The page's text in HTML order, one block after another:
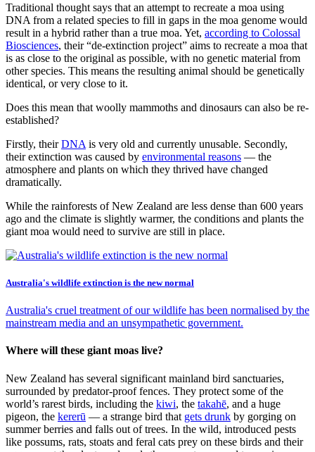
Traditional thought says that an attempt to recreate a moa using
DNA from a related species to fill in gaps in the moa genome would
result in a hybrid rather than a true moa. Yet, according to Colossal
Biosciences, their “de-extinction project” aims to recreate a moa that
is as close to the original as possible, with no genetic material from
other species. This means the resulting animal should be genetically
identical, or very close to it.
Does this mean that woolly mammoths and dinosaurs can also be re-
established?
Firstly, theirDNA is very old and currently unusable. Secondly,
their extinction was caused by environmental reasons — the
atmosphere and plants on which they thrived have changed
dramatically.
While the rainforests of New Zealand are less dense than 600 years
ago and the climate is slightly warmer, the conditions and plants the
giant moa would need to survive are still in place.
Australia's wildlife extinction is the new normal
Australia's cruel treatment of our wildlife has been normalised by the
mainstream media and an unsympathetic government.
Where will these giant moas live?
New Zealand has several significant mainland bird sanctuaries,
surrounded by predator-proof fences. They protect some of the
world’s rarest birds, including the kiwi, the takahē, and a huge
pigeon, the kererū — a strange bird that gets drunk by gorging on
summer berries and falls out of trees. In the wild, introduced pests
like possums, rats, stoats and feral cats prey on these birds and their